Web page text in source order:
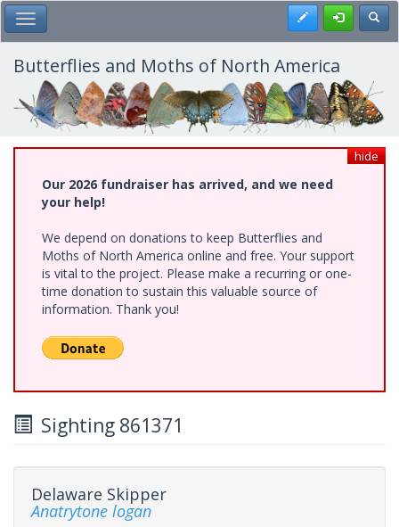
Skip
to
main
content
Toggle Main Menu Register
Butterflies and Moths of North America
hide
Our 2026 fundraiser has arrived, and we need
your help!
We depend on donations to keep Butterflies and
Moths of North America online and free. Your support
is vital to the project. Please make a recurring or one-
time donation to sustain this valuable source of
information. Thank you!
Sighting 861371
Delaware Skipper
Anatrytone logan